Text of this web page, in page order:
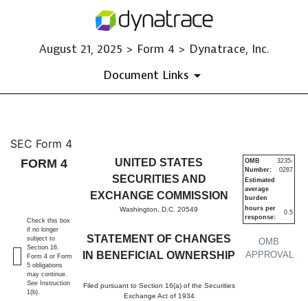
August 21, 2025 > Form 4 > Dynatrace, Inc.
Document Links
4: Statement of changes in
Published on August 21, 2025
SEC Form 4
FORM 4
UNITED STATES
SECURITIES AND
EXCHANGE COMMISSION
Washington, D.C. 20549
STATEMENT OF CHANGES
IN BENEFICIAL OWNERSHIP
Filed pursuant to Section 16(a) of the Securities
Exchange Act of 1934
OMB
APPROVAL
OMB
Number:
3235-
0287
Estimated
average
burden
hours per
response:
0.5
Check this box
if no longer
subject to
Section 16.
Form 4 or Form
5 obligations
may continue.
See Instruction
1(b).